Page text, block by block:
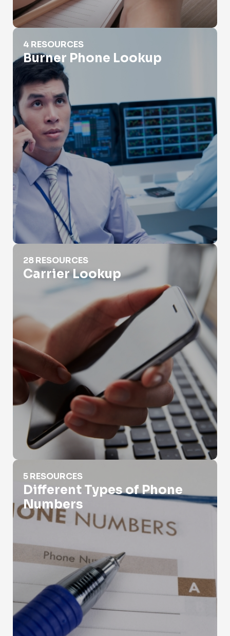
Burner Phone Lookup
4 RESOURCES
Burner Phone Lookup
Carrier Lookup
28 RESOURCES
Carrier Lookup
Different Types of Phone Numbers
5 RESOURCES
Different Types of Phone
Numbers